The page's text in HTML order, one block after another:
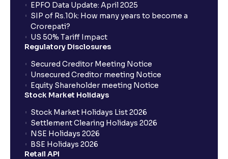
EPFO Data Update: April 2025
SIP of Rs.10k: How many years to become a
Crorepati?
US 50% Tariff Impact
Regulatory Disclosures
Secured Creditor Meeting Notice
Unsecured Creditor meeting Notice
Equity Shareholder meeting Notice
Stock Market Holidays
Stock Market Holidays List 2026
Settlement Clearing Holidays 2026
NSE Holidays 2026
BSE Holidays 2026
Retail API